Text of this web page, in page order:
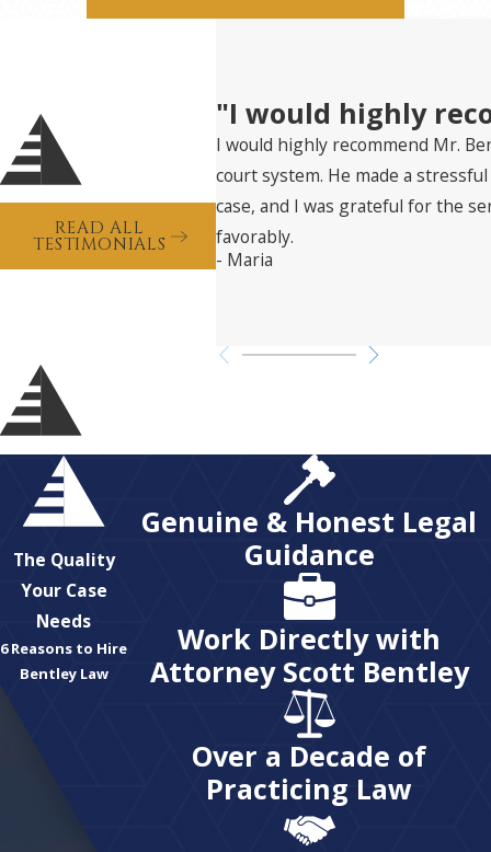
READ ALL
TESTIMONIALS
"I would highly
I would highly recommend Mr.
court system. He made a
case, and I was grateful for the
favorably.
- Maria
The Quality
Your Case
Needs
6 Reasons to Hire
Bentley Law
Genuine & Honest Legal
Guidance
Work Directly with
Attorney Scott Bentley
Over a Decade of
Practicing Law